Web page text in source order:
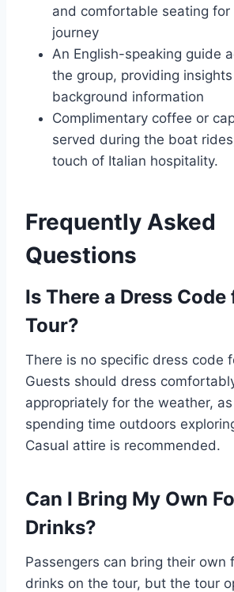
and comfortable seating for
journey
An English-speaking guide
the group, providing
background information
Complimentary coffee or
served during the boat
touch of Italian hospitality.
Frequently Asked
Questions
Is There a Dress
Tour?
There is no specific dress code
Guests should dress
appropriately for the weather, as
spending time outdoors
Casual attire is recommended.
Can I Bring My Own
Drinks?
Passengers can bring their own
drinks on the tour, but the tour